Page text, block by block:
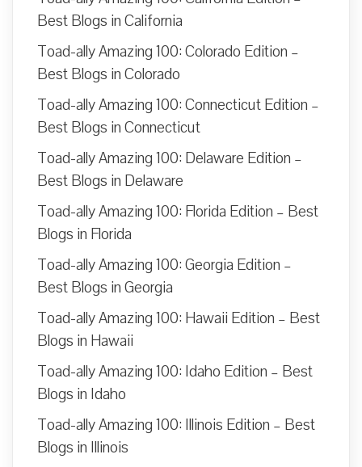
Best Blogs in California
Toad-ally Amazing 100: Colorado Edition –
Best Blogs in Colorado
Toad-ally Amazing 100: Connecticut Edition –
Best Blogs in Connecticut
Toad-ally Amazing 100: Delaware Edition –
Best Blogs in Delaware
Toad-ally Amazing 100: Florida Edition – Best
Blogs in Florida
Toad-ally Amazing 100: Georgia Edition –
Best Blogs in Georgia
Toad-ally Amazing 100: Hawaii Edition – Best
Blogs in Hawaii
Toad-ally Amazing 100: Idaho Edition – Best
Blogs in Idaho
Toad-ally Amazing 100: Illinois Edition – Best
Blogs in Illinois